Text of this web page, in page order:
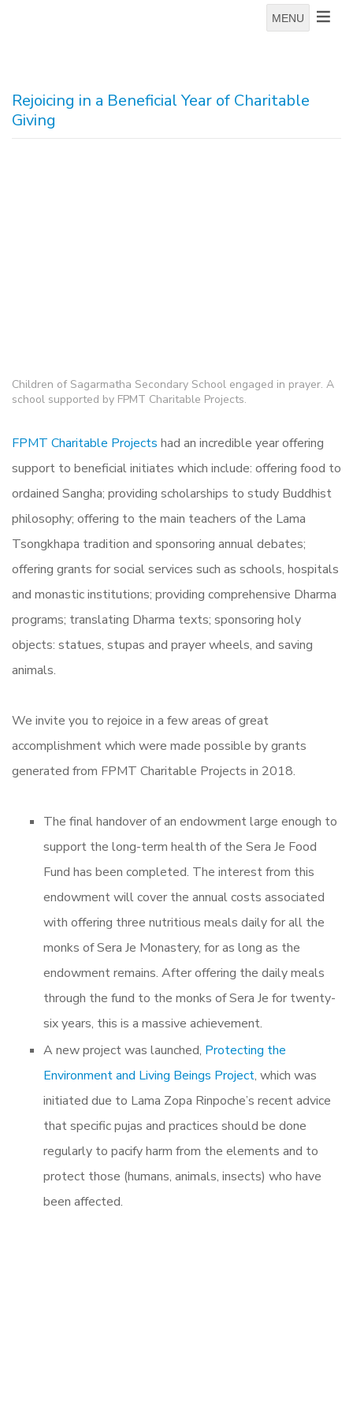
MENU
Rejoicing in a Beneficial Year of Charitable
Giving
Children of Sagarmatha Secondary School engaged in prayer. A
school supported by FPMT Charitable Projects.
FPMT Charitable Projects had an incredible year offering
support to beneficial initiates which include: offering food to
ordained Sangha; providing scholarships to study Buddhist
philosophy; offering to the main teachers of the Lama
Tsongkhapa tradition and sponsoring annual debates;
offering grants for social services such as schools, hospitals
and monastic institutions; providing comprehensive Dharma
programs; translating Dharma texts; sponsoring holy
objects: statues, stupas and prayer wheels, and saving
animals.
We invite you to rejoice in a few areas of great
accomplishment which were made possible by grants
generated from FPMT Charitable Projects in 2018.
The final handover of an endowment large enough to
support the long-term health of the Sera Je Food
Fund has been completed. The interest from this
endowment will cover the annual costs associated
with offering three nutritious meals daily for all the
monks of Sera Je Monastery, for as long as the
endowment remains. After offering the daily meals
through the fund to the monks of Sera Je for twenty-
six years, this is a massive achievement.
A new project was launched, Protecting the
Environment and Living Beings Project, which was
initiated due to Lama Zopa Rinpoche’s recent advice
that specific pujas and practices should be done
regularly to pacify harm from the elements and to
protect those (humans, animals, insects) who have
been affected.